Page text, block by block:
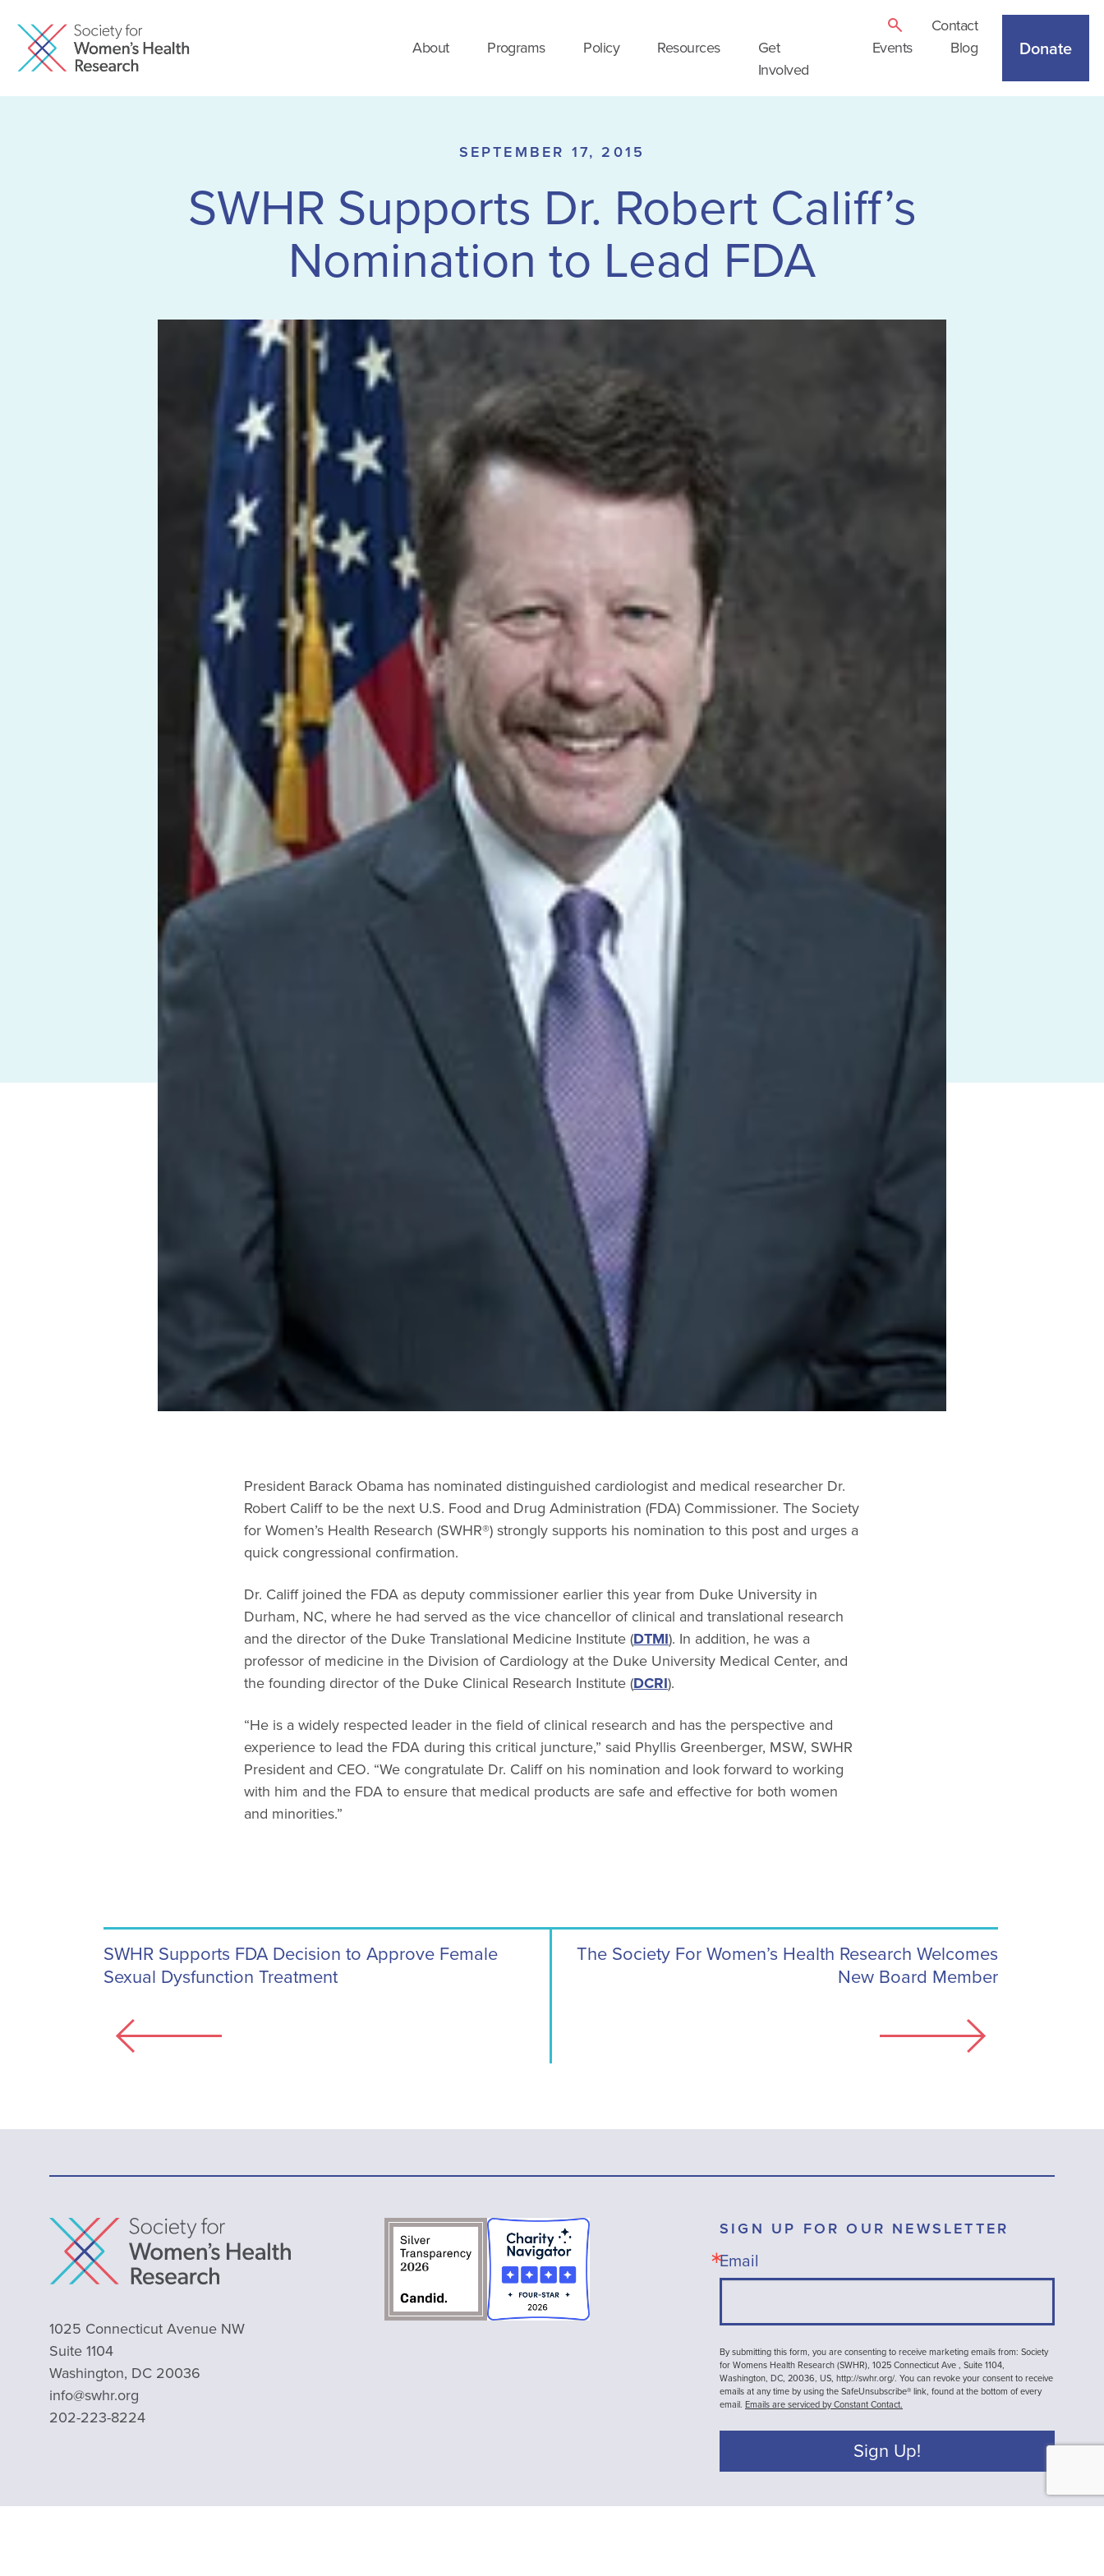
Contact
About
Programs Policy Resources
Get
Involved
Events Blog Donate
SEPTEMBER 17, 2015
SWHR Supports Dr. Robert Califf’s
Nomination to Lead FDA
President Barack Obama has nominated distinguished cardiologist and medical researcher Dr.
Robert Califf to be the next U.S. Food and Drug Administration (FDA) Commissioner. The Society
for Women’s Health Research (SWHR®) strongly supports his nomination to this post and urges a
quick congressional confirmation.
Dr. Califf joined the FDA as deputy commissioner earlier this year from Duke University in
Durham, NC, where he had served as the vice chancellor of clinical and translational research
and the director of the Duke Translational Medicine Institute (DTMI). In addition, he was a
professor of medicine in the Division of Cardiology at the Duke University Medical Center, and
the founding director of the Duke Clinical Research Institute (DCRI).
“He is a widely respected leader in the field of clinical research and has the perspective and
experience to lead the FDA during this critical juncture,” said Phyllis Greenberger, MSW, SWHR
President and CEO. “We congratulate Dr. Califf on his nomination and look forward to working
with him and the FDA to ensure that medical products are safe and effective for both women
and minorities.”
SWHR Supports FDA Decision to Approve Female
Sexual Dysfunction Treatment
The Society For Women’s Health Research Welcomes
New Board Member
1025 Connecticut Avenue NW
Suite 1104
Washington, DC 20036
info@swhr.org
202-223-8224
SIGN UP FOR OUR NEWSLETTER
Email
By submitting this form, you are consenting to receive marketing emails from: Society
for Womens Health Research (SWHR), 1025 Connecticut Ave , Suite 1104,
Washington, DC, 20036, US, http://swhr.org/. You can revoke your consent to receive
emails at any time by using the SafeUnsubscribe® link, found at the bottom of every
email. Emails are serviced by Constant Contact.
Sign Up!